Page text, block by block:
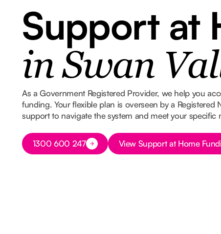
Support at
in Swan
As a Government Registered Provider, we help you
funding. Your flexible plan is overseen by a Registered
support to navigate the system and meet your specific
Button Text
1300 600 247
Button Text
View Support at Home